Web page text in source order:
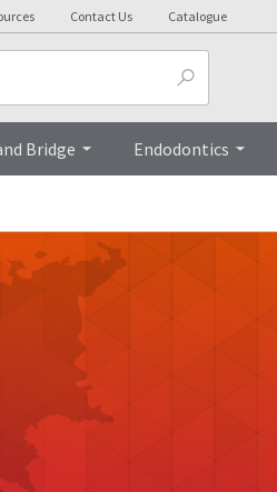
Contact Us Catalogue
Bridge Endodontics